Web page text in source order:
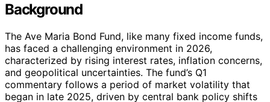
Background
The Ave Maria Bond Fund, like many fixed income funds,
has faced a challenging environment in 2026,
characterized by rising interest rates, inflation concerns,
and geopolitical uncertainties. The fund’s Q1
commentary follows a period of market volatility that
began in late 2025, driven by central bank policy shifts